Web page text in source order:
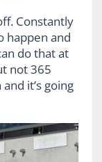
Constantly
happen and
do that at
not 365
it’s going